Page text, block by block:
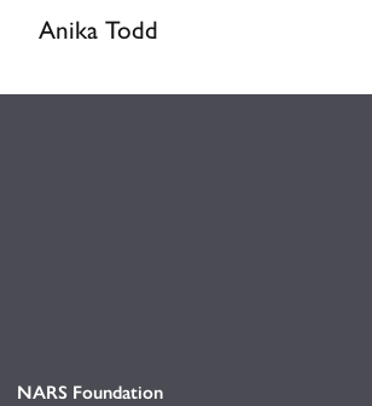
Anika Todd
NARS Foundation